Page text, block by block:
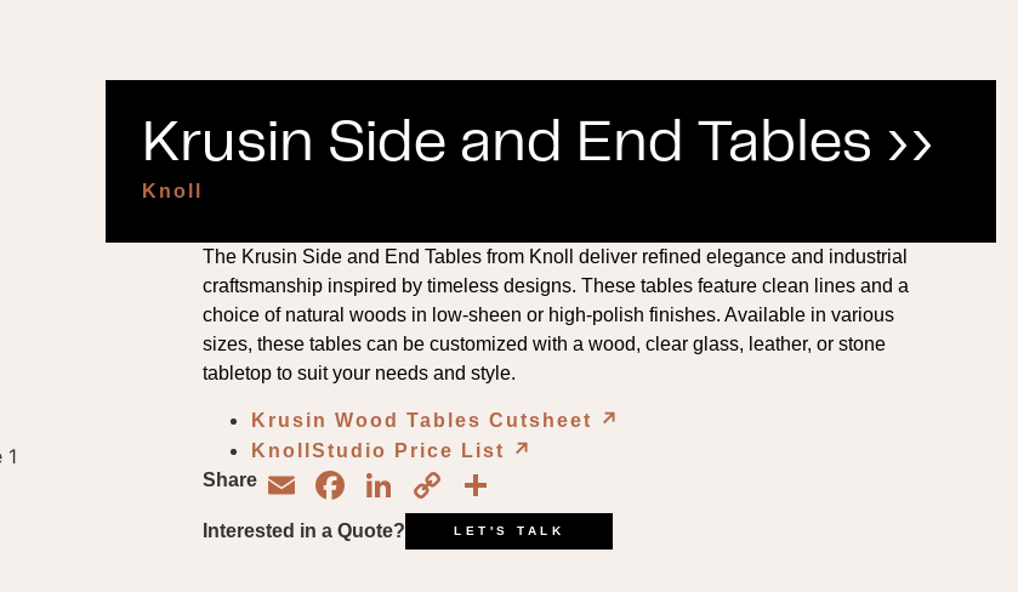
Krusin Side and End Tables ››
Knoll
The Krusin Side and End Tables from Knoll deliver refined elegance and industrial
craftsmanship inspired by timeless designs. These tables feature clean lines and a
choice of natural woods in low-sheen or high-polish finishes. Available in various
sizes, these tables can be customized with a wood, clear glass, leather, or stone
tabletop to suit your needs and style.
Krusin Wood Tables Cutsheet
↗︎
KnollStudio Price List
↗︎
Share
EmailFacebook
LinkedIn
Copy
Link
Interested in a Quote? LET'S TALK